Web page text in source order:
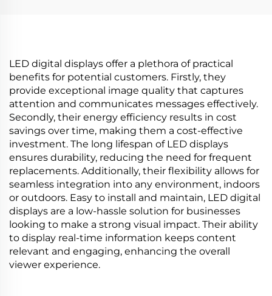
LED digital displays offer a plethora of practical
benefits for potential customers. Firstly, they
provide exceptional image quality that captures
attention and communicates messages effectively.
Secondly, their energy efficiency results in cost
savings over time, making them a cost-effective
investment. The long lifespan of LED displays
ensures durability, reducing the need for frequent
replacements. Additionally, their flexibility allows for
seamless integration into any environment, indoors
or outdoors. Easy to install and maintain, LED digital
displays are a low-hassle solution for businesses
looking to make a strong visual impact. Their ability
to display real-time information keeps content
relevant and engaging, enhancing the overall
viewer experience.